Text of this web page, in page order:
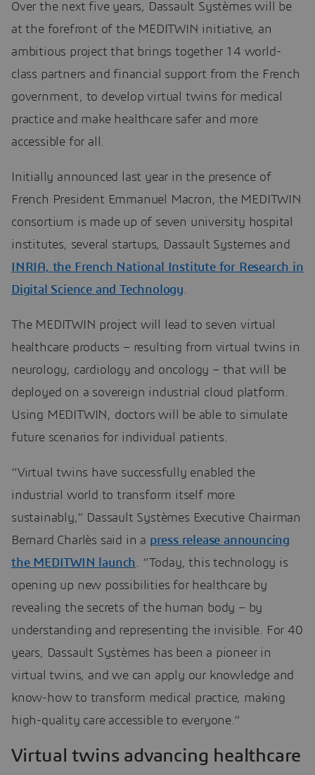
Over the next five years, Dassault Systèmes will be
at the forefront of the MEDITWIN initiative, an
ambitious project that brings together 14 world-
class partners and financial support from the French
government, to develop virtual twins for medical
practice and make healthcare safer and more
accessible for all.
Initially announced last year in the presence of
French President Emmanuel Macron, the MEDITWIN
consortium is made up of seven university hospital
institutes, several startups, Dassault Systemes and
INRIA, the French National Institute for Research in
Digital Science and Technology.
The MEDITWIN project will lead to seven virtual
healthcare products – resulting from virtual twins in
neurology, cardiology and oncology – that will be
deployed on a sovereign industrial cloud platform.
Using MEDITWIN, doctors will be able to simulate
future scenarios for individual patients.
“Virtual twins have successfully enabled the
industrial world to transform itself more
sustainably,” Dassault Systèmes Executive Chairman
Bernard Charlès said in a press release announcing
the MEDITWIN launch. “Today, this technology is
opening up new possibilities for healthcare by
revealing the secrets of the human body – by
understanding and representing the invisible. For 40
years, Dassault Systèmes has been a pioneer in
virtual twins, and we can apply our knowledge and
know-how to transform medical practice, making
high-quality care accessible to everyone.”
Virtual twins advancing healthcare